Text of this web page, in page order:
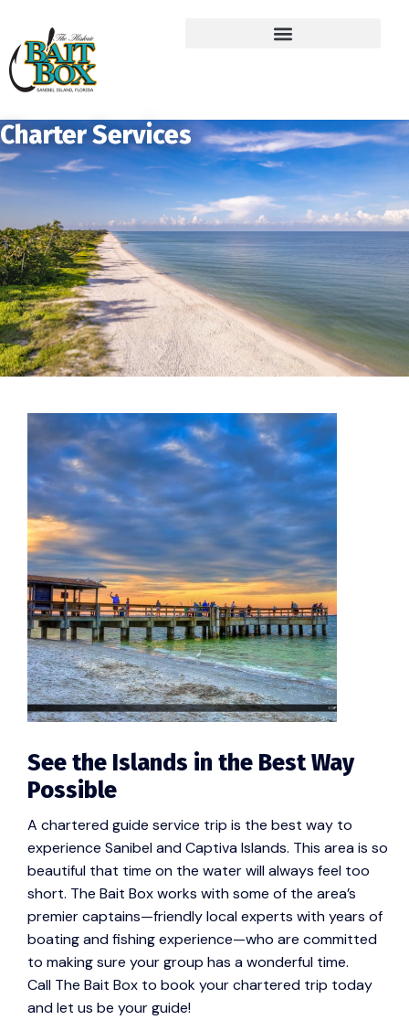
Charter Services
See the Islands in the Best Way
Possible
A chartered guide service trip is the best way to
experience Sanibel and Captiva Islands. This area is so
beautiful that time on the water will always feel too
short. The Bait Box works with some of the area’s
premier captains—friendly local experts with years of
boating and fishing experience—who are committed
to making sure your group has a wonderful time.
Call The Bait Box to book your chartered trip today
and let us be your guide!